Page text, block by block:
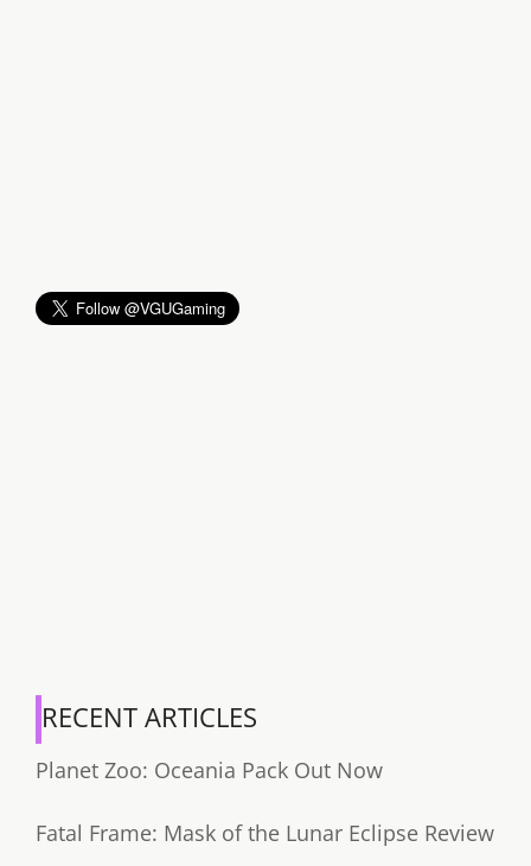
RECENT ARTICLES
Planet Zoo: Oceania Pack Out Now
Fatal Frame: Mask of the Lunar Eclipse Review